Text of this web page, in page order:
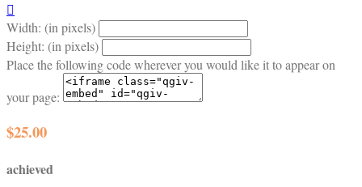

Width: (in pixels)
Height: (in pixels)
Place the following code wherever you would like it to appear on
your page:
$25.00
achieved